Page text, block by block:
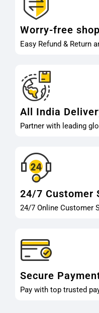
Worry-free
Easy Refund & Return
All India
Partner with leading
24/7 Customer
24/7 Online Customer
Secure
Pay with top trusted